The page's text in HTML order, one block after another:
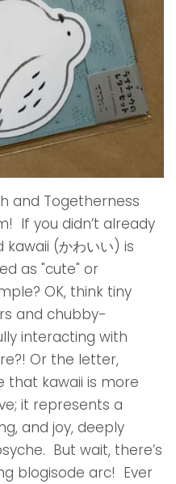
and Togetherness
If you didn’t already
(かわいい) is
as "cute" or
OK, think tiny
and chubby-
interacting with
Or the letter,
that kawaii is more
it represents a
and joy, deeply
But wait, there’s
blogisode arc! Ever